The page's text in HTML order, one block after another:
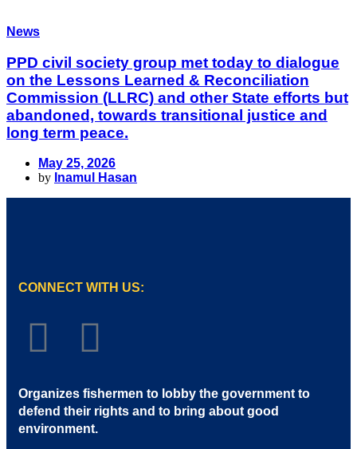
News
PPD civil society group met today to dialogue
on the Lessons Learned & Reconciliation
Commission (LLRC) and other State efforts but
abandoned, towards transitional justice and
long term peace.
May 25, 2026
by Inamul Hasan
CONNECT WITH US:
Organizes fishermen to lobby the government to
defend their rights and to bring about good
environment.